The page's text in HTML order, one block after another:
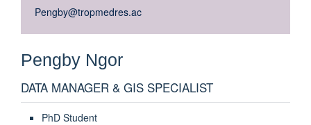
Pengby@tropmedres.ac
Pengby Ngor
DATA MANAGER & GIS SPECIALIST
PhD Student